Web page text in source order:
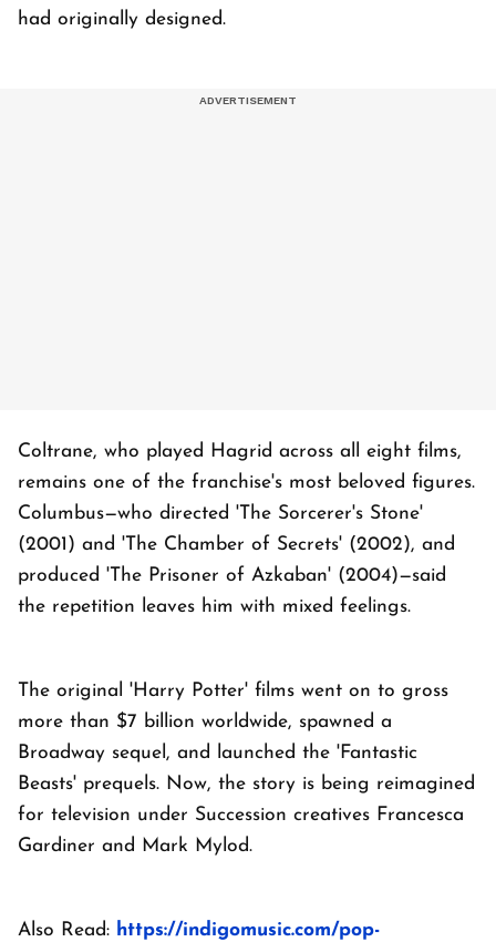
had originally designed.
Coltrane, who played Hagrid across all eight films,
remains one of the franchise's most beloved figures.
Columbus—who directed 'The Sorcerer's Stone'
(2001) and 'The Chamber of Secrets' (2002), and
produced 'The Prisoner of Azkaban' (2004)—said
the repetition leaves him with mixed feelings.
The original 'Harry Potter' films went on to gross
more than $7 billion worldwide, spawned a
Broadway sequel, and launched the 'Fantastic
Beasts' prequels. Now, the story is being reimagined
for television under Succession creatives Francesca
Gardiner and Mark Mylod.
Also Read: https://indigomusic.com/pop-